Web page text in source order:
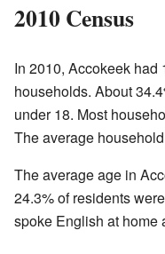
2010 Census
In 2010, Accokeek had
households. About
under 18. Most
The average
The average age in
24.3% of residents
spoke English at home